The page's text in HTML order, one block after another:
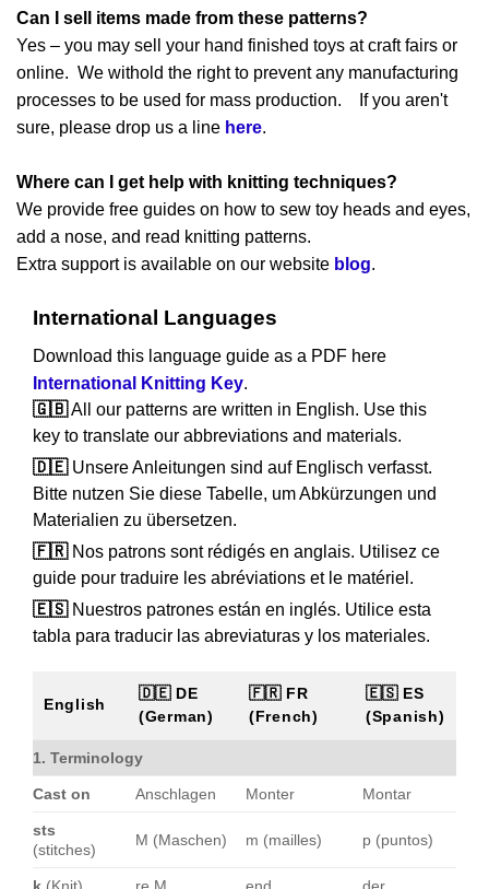
Can I sell items made from these patterns?
Yes – you may sell your hand finished toys at craft fairs or
online. We withold the right to prevent any manufacturing
processes to be used for mass production. If you aren't
sure, please drop us a line here.
Where can I get help with knitting techniques?
We provide free guides on how to sew toy heads and eyes,
add a nose, and read knitting patterns.
Extra support is available on our website blog.
International Languages
Download this language guide as a PDF here
International Knitting Key.
🇬🇧All our patterns are written in English. Use this
key to translate our abbreviations and materials.
🇩🇪Unsere Anleitungen sind auf Englisch verfasst.
Bitte nutzen Sie diese Tabelle, um Abkürzungen und
Materialien zu übersetzen.
🇫🇷Nos patrons sont rédigés en anglais. Utilisez ce
guide pour traduire les abréviations et le matériel.
🇪🇸Nuestros patrones están en inglés. Utilice esta
tabla para traducir las abreviaturas y los materiales.
English
🇩🇪 DE
(German)
🇫🇷 FR
(French)
🇪🇸 ES
(Spanish)
1. Terminology
Cast on Anschlagen Monter Montar
sts
(stitches)
M (Maschen) m (mailles) p (puntos)
k (Knit) re M end. der.